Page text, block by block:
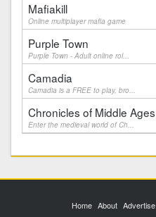
Mafiakill
Online multiplayer mafia game
Purple Town
Purple Town - Adult online rol...
Camadia
Camadia is a FREE to play, bro...
Chronicles of Middle Ages
Enter the medieval world of Ch...
Home About Advertise